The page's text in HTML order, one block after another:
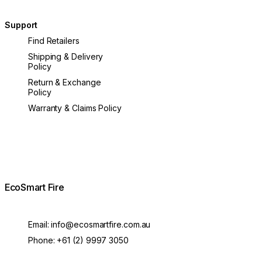
Support
Find Retailers
Shipping & Delivery
Policy
Return & Exchange
Policy
Warranty & Claims Policy
EcoSmart Fire
Email:info@ecosmartfire.com.au
Phone: +61 (2) 9997 3050